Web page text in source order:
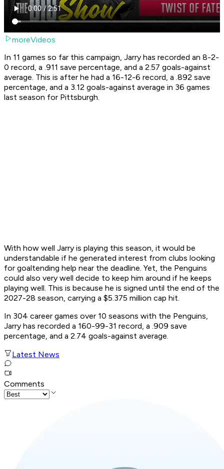
moreVideos
In 11 games so far this campaign, Jarry has recorded an 8-2-
0 record, a .911 save percentage, and a 2.57 goals-against
average. This is after he had a 16-12-6 record, a .892 save
percentage, and a 3.12 goals-against average in 36 games
last season for Pittsburgh.
With how well Jarry is playing this season, it would be
understandable if he generated interest from clubs looking
for goaltending help near the deadline. Yet, the Penguins
could also very well decide to keep him around if he keeps
playing well. This is because he is signed until the end of the
2027-28 season, carrying a $5.375 million cap hit.
In 304 career games over 10 seasons with the Penguins,
Jarry has recorded a 160-99-31 record, a .909 save
percentage, and a 2.74 goals-against average.
Latest News
Comments